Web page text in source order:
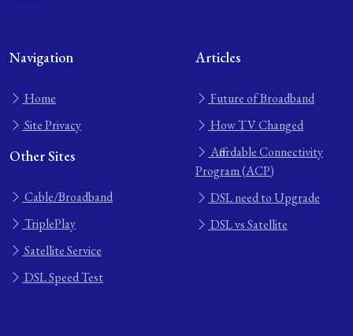
Navigation
Home
Site Privacy
Other Sites
Cable/Broadband
TriplePlay
Satellite Service
DSL Speed Test
Articles
Future of Broadband
How TV Changed
Affordable Connectivity
Program (ACP)
DSL need to Upgrade
DSL vs Satellite